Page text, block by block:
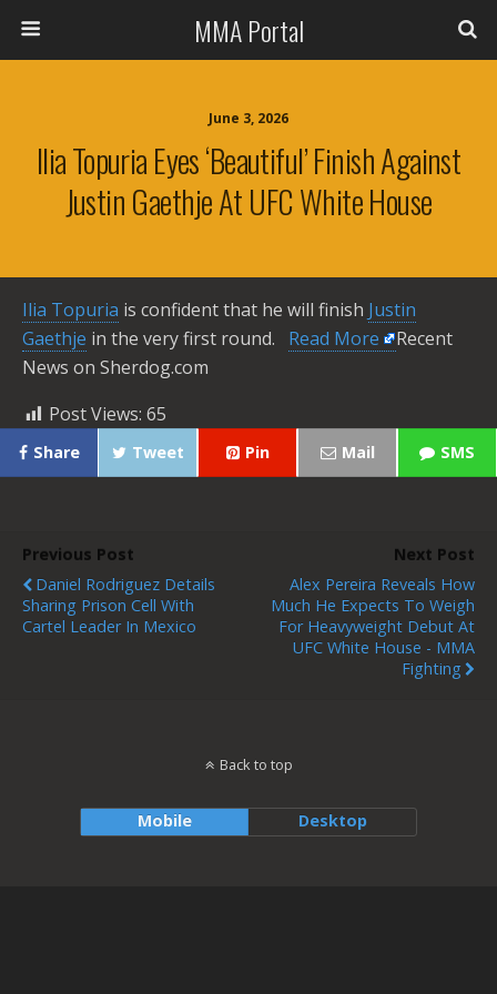
MMA Portal
June 3, 2026
Ilia Topuria Eyes ‘beautiful’ Finish Against
Justin Gaethje At UFC White House
Ilia Topuria is confident that he will finish Justin
Gaethje in the very first round. ​ Read More
Recent
News on Sherdog.com
Post Views: 65
Share Tweet Pin Mail SMS
Previous Post
Daniel Rodriguez Details
Sharing Prison Cell With
Cartel Leader In Mexico
Next Post
Alex Pereira Reveals How
Much He Expects To Weigh
For Heavyweight Debut At
UFC White House - MMA
Fighting
Back to top
Mobile Desktop